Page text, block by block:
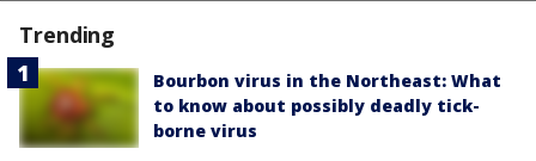
Trending
Bourbon virus in the Northeast: What
to know about possibly deadly tick-
borne virus